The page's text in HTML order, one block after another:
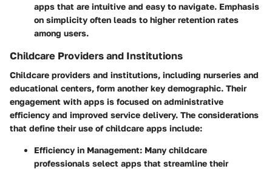
apps that are intuitive and easy to navigate. Emphasis
on simplicity often leads to higher retention rates
among users.
Childcare Providers and Institutions
Childcare providers and institutions, including nurseries and
educational centers, form another key demographic. Their
engagement with apps is focused on administrative
efficiency and improved service delivery. The considerations
that define their use of childcare apps include:
Efficiency in Management: Many childcare
professionals select apps that streamline their